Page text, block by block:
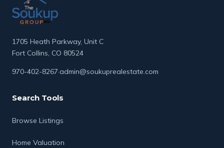
to service, Rodney works to ensure every
transaction is handled with professionalism,
integrity, and a personal touch.
1705 Heath Parkway, Unit C
Fort Collins, CO 80524
970-402-8267·admin@soukuprealestate.com
Search Tools
Browse Listings
Home Valuation